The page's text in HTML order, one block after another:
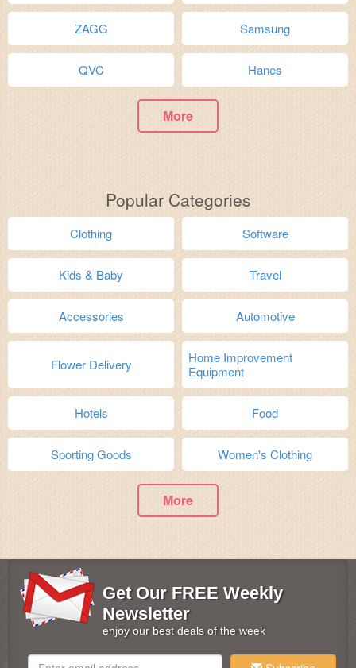
ZAGG Samsung
QVC Hanes
More
Popular Categories
Clothing Software
Kids & Baby Travel
Accessories Automotive
Flower Delivery
Home Improvement
Equipment
Hotels Food
Sporting Goods Women's Clothing
More
Get Our FREE Weekly
Newsletter
enjoy our best deals of the week